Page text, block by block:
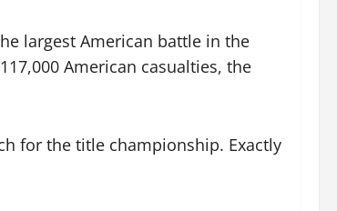
largest American battle in the
American casualties, the
for the title championship. Exactly